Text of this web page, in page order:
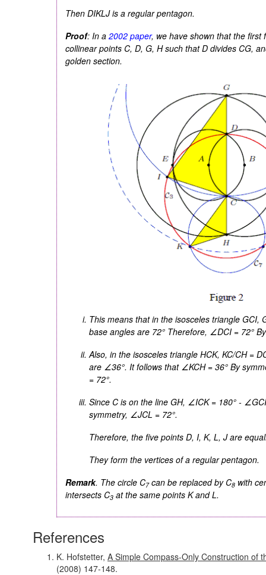
Then DIKLJis a regular pentagon.
Proof: In a 2002 paper, we have shown that the first
collinear points C, D, G, Hsuch thatD divides CG,
golden section.
This means that in the isosceles triangle GCI,
base angles are 72° Therefore, ∠DCI = 72°
Also, in the isosceles triangle HCK, KC/CH=
are ∠36°. It follows that ∠KCH= 36° By
= 72°.
Since C is on the line GH, ∠ICK= 180° - ∠GCI
symmetry, ∠JCL = 72°.
Therefore, the five points D, I, K, L, Jare
They form the vertices of a regular pentagon.
Remark. The circle C7can be replaced by C8 with
intersects C3 at the same points KandL.
References
K. Hofstetter, A Simple Compass-Only Construction of
(2008) 147-148.